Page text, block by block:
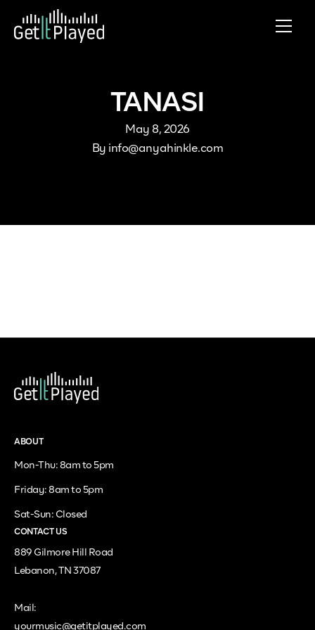
Skip to content
TANASI
May 8, 2026
By info@anyahinkle.com
ABOUT
Mon-Thu: 8am to 5pm
Friday: 8am to 5pm
Sat-Sun: Closed
CONTACT US
889 Gilmore Hill Road
Lebanon, TN 37087
Mail:
yourmusic@getitplayed.com